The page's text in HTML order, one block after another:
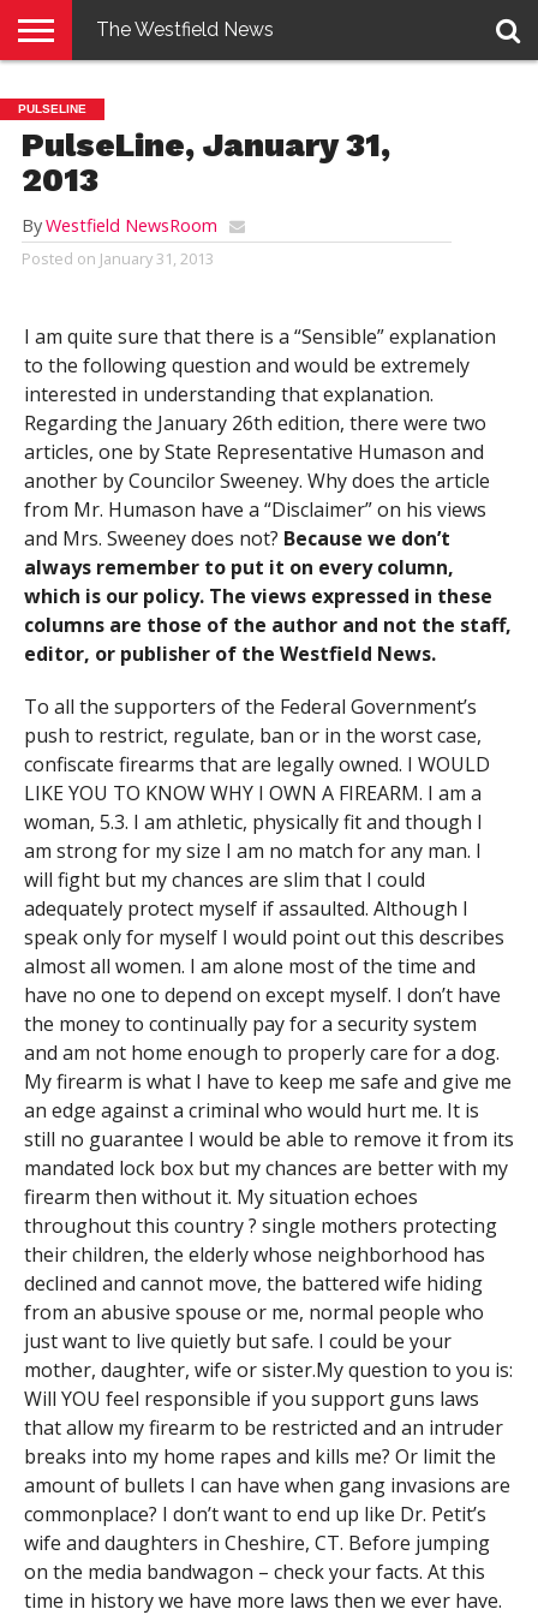
E-
EDITION
PENNYSAVER
CONTACT
US
LOGIN
The Westfield News
PULSELINE
PulseLine, January 31,
2013
ByWestfield NewsRoom
Posted on January 31, 2013
I am quite sure that there is a “Sensible” explanation
to the following question and would be extremely
interested in understanding that explanation.
Regarding the January 26th edition, there were two
articles, one by State Representative Humason and
another by Councilor Sweeney. Why does the article
from Mr. Humason have a “Disclaimer” on his views
and Mrs. Sweeney does not? Because we don’t
always remember to put it on every column,
which is our policy. The views expressed in these
columns are those of the author and not the staff,
editor, or publisher of the Westfield News.
To all the supporters of the Federal Government’s
push to restrict, regulate, ban or in the worst case,
confiscate firearms that are legally owned. I WOULD
LIKE YOU TO KNOW WHY I OWN A FIREARM. I am a
woman, 5.3. I am athletic, physically fit and though I
am strong for my size I am no match for any man. I
will fight but my chances are slim that I could
adequately protect myself if assaulted. Although I
speak only for myself I would point out this describes
almost all women. I am alone most of the time and
have no one to depend on except myself. I don’t have
the money to continually pay for a security system
and am not home enough to properly care for a dog.
My firearm is what I have to keep me safe and give me
an edge against a criminal who would hurt me. It is
still no guarantee I would be able to remove it from its
mandated lock box but my chances are better with my
firearm then without it. My situation echoes
throughout this country ? single mothers protecting
their children, the elderly whose neighborhood has
declined and cannot move, the battered wife hiding
from an abusive spouse or me, normal people who
just want to live quietly but safe. I could be your
mother, daughter, wife or sister.My question to you is:
Will YOU feel responsible if you support guns laws
that allow my firearm to be restricted and an intruder
breaks into my home rapes and kills me? Or limit the
amount of bullets I can have when gang invasions are
commonplace? I don’t want to end up like Dr. Petit’s
wife and daughters in Cheshire, CT. Before jumping
on the media bandwagon – check your facts. At this
time in history we have more laws then we ever have.